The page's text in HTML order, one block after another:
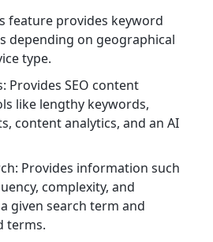
feature provides keyword
depending on geographical
type.
Provides SEO content
like lengthy keywords,
content analytics, and an AI
Provides information such
complexity, and
given search term and
terms.